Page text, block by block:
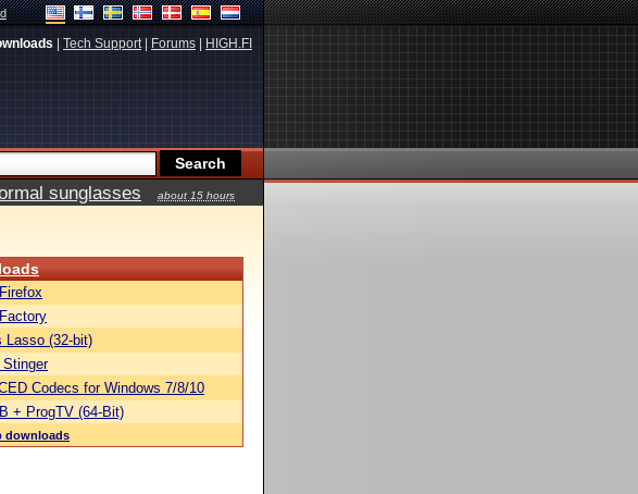
Tech Support| Forums HIGH.FI
sunglasses
about 15 hours
Lasso (32-bit)
Stinger
Codecs for Windows 7/8/10
+ ProgTV (64-Bit)
downloads